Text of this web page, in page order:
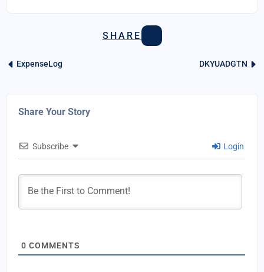
SHARE
ExpenseLog DKYUADGTN
Share Your Story
Subscribe Login
0 COMMENTS